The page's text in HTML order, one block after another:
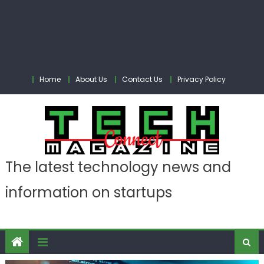
Home About Us Contact Us Privacy Policy
The latest technology news and
information on startups